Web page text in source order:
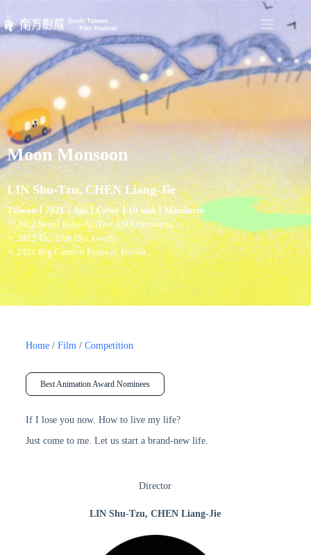
Moon Monsoon
LIN Shu-Tzu, CHEN Liang-Jie
Taiwan〡2021〡Ani〡Color〡10 min〡Mandarin
✧ 2022 Seoul Indie-AniFest ASIA Panorama
✧ 2022 The 27th ifva awards
✧ 2021 Big Cartoon Festival, Russia
Home/ Film / Competition
Best Animation Award Nominees
If I lose you now. How to live my life?
Just come to me. Let us start a brand-new life.
Director
LIN Shu-Tzu, CHEN Liang-Jie